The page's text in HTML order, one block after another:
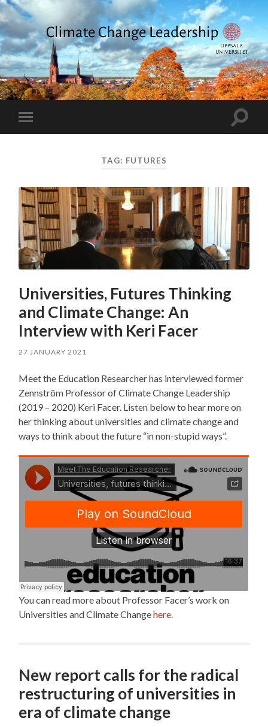
Climate
Change
Leadership
Toggle
mobile
Toggle
TAG: FUTURES
Universities, Futures Thinking
and Climate Change: An
Interview with Keri Facer
27 JANUARY 2021
Meet the Education Researcher has interviewed former
Zennström Professor of Climate Change Leadership
(2019 – 2020) Keri Facer. Listen below to hear more on
her thinking about universities and climate change and
ways to think about the future “in non-stupid ways”.
You can read more about Professor Facer’s work on
Universities and Climate Changehere.
New report calls for the radical
restructuring of universities in
era of climate change